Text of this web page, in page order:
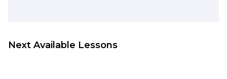
Next Available Lessons